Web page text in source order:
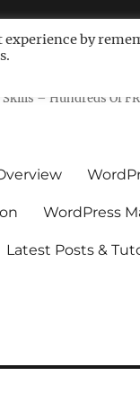
Non-
– Hundreds Of
WordPress
Latest Posts &
by